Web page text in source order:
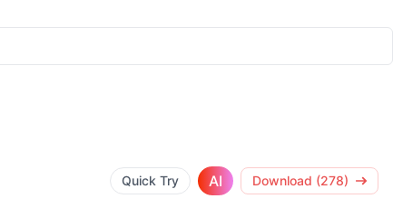
Quick Try AI Download (278)